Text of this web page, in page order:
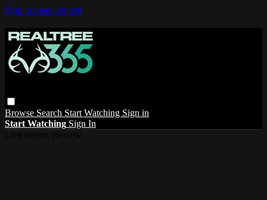
Skip to main content
Browse Search Start Watching Sign in
Start Watching Sign In